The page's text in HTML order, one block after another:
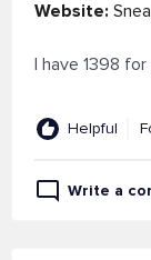
Website:
I have 1398
Helpful
Write a